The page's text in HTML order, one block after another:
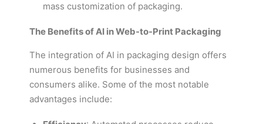
mass customization of packaging.
The Benefits of AI in Web-to-Print Packaging
The integration of AI in packaging design offers
numerous benefits for businesses and
consumers alike. Some of the most notable
advantages include: